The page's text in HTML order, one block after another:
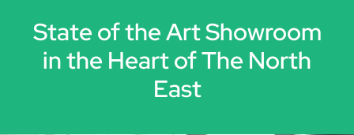
State of the Art Showroom
in the Heart of The North
East